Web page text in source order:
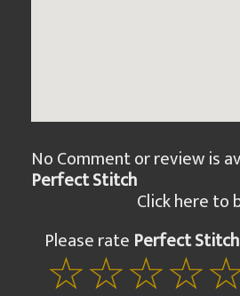
No Comment or review is
Perfect Stitch
Click here to
Please rate Perfect Stitch